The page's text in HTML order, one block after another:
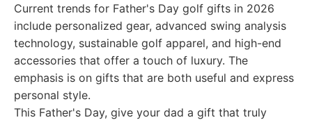
Current trends for Father's Day golf gifts in 2026
include personalized gear, advanced swing analysis
technology, sustainable golf apparel, and high-end
accessories that offer a touch of luxury. The
emphasis is on gifts that are both useful and express
personal style.
This Father's Day, give your dad a gift that truly